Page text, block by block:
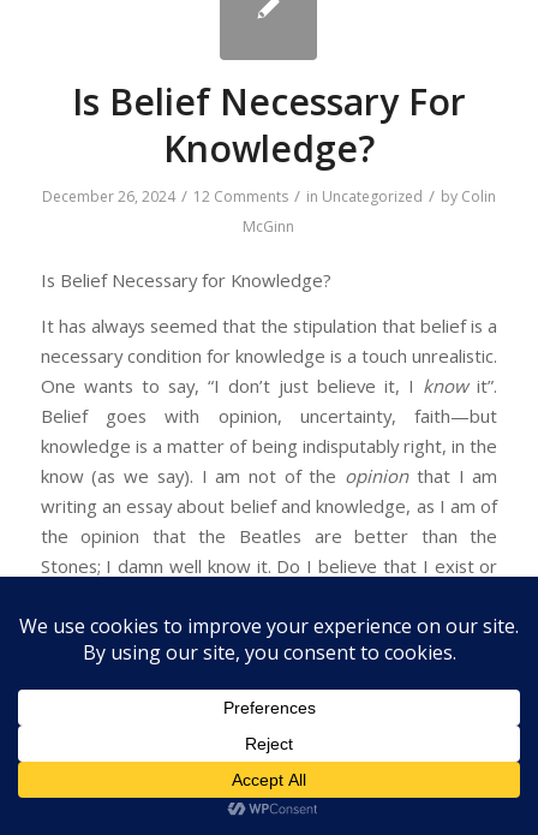
Is Belief Necessary For
Knowledge?
December 26, 2024 / 12 Comments / in Uncategorized / by Colin
McGinn
Is Belief Necessary for Knowledge?
It has always seemed that the stipulation that belief is a
necessary condition for knowledge is a touch unrealistic.
One wants to say, “I don’t just believe it, I knowit”.
Belief goes with opinion, uncertainty, faith—but
knowledge is a matter of being indisputably right, in the
know (as we say). I am not of the opinionthat I am
writing an essay about belief and knowledge, as I am of
the opinion that the Beatles are better than the
Stones; I damn well know it. Do I believe that I exist or
therefore I believe that I exist”? I can say that I merely
believe something but not that I merely know it.
Genuine knowledge appears to preclude belief: if I
know something I know it, I don’t just take myself to
know it. To this objection there is a standard reply: it
confuses implication and implicature. To say “I believe”
when you really know conversationally implies that you